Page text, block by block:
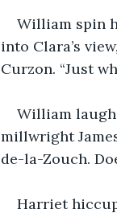
William spin
into Clara’s
Curzon. “Just
William
millwright
de-la-Zouch.
Harriet